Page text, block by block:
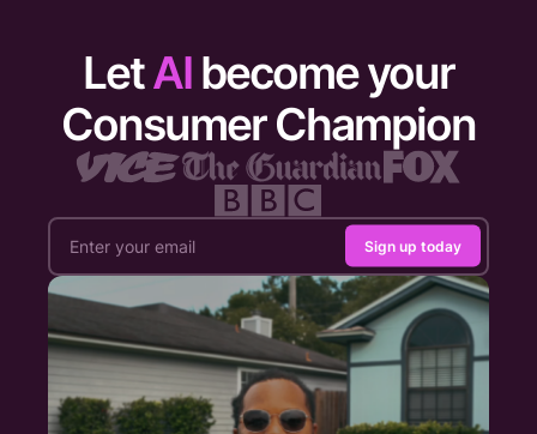
LetAI become your
Consumer Champion
Sign up today